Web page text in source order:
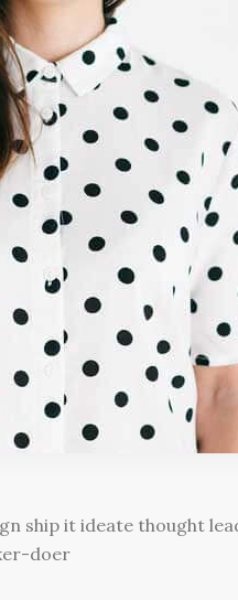
ship it ideate thought
doer